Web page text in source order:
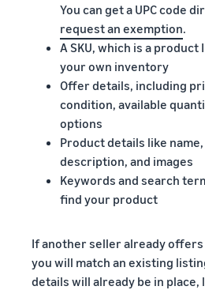
You can get a UPC code
request an exemption.
A SKU, which is a
your own inventory
Offer details, including
condition, available
options
Product details like
description, and images
Keywords and search
find your product
If another seller already
you will match an existing
details will already be in